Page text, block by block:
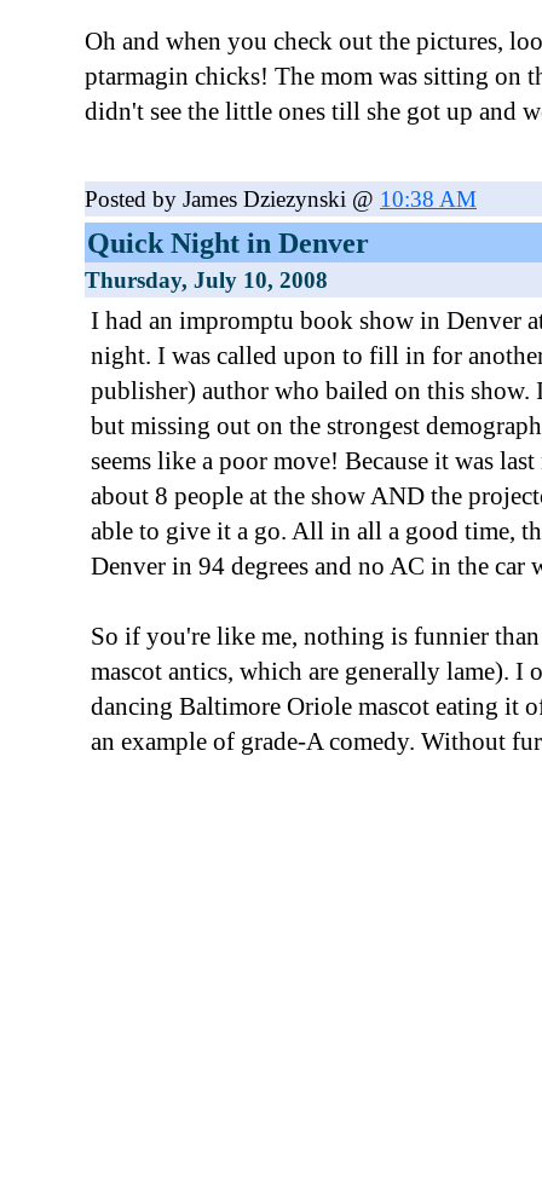
Oh and when you check out the pictures,
ptarmagin chicks! The mom was sitting on
didn't see the little ones till she got up and
Posted by James Dziezynski @ 10:38 AM
Quick Night in Denver
Thursday, July 10, 2008
I had an impromptu book show in Denver
night. I was called upon to fill in for
publisher) author who bailed on this show.
but missing out on the strongest
seems like a poor move! Because it was
about 8 people at the show AND the
able to give it a go. All in all a good time,
Denver in 94 degrees and no AC in the car
So if you're like me, nothing is funnier
mascot antics, which are generally lame). I
dancing Baltimore Oriole mascot eating it
an example of grade-A comedy. Without